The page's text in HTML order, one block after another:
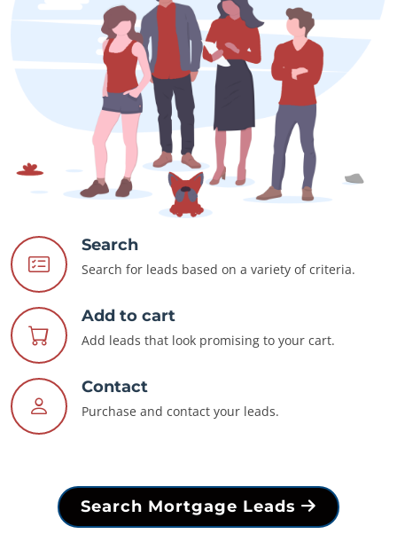
Search
Search for leads based on a variety of criteria.
Add to cart
Add leads that look promising to your cart.
Contact
Purchase and contact your leads.
Search Mortgage Leads